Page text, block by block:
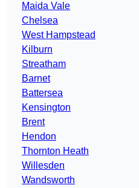
Maida Vale
Chelsea
West Hampstead
Kilburn
Streatham
Barnet
Battersea
Kensington
Brent
Hendon
Thornton Heath
Willesden
Wandsworth